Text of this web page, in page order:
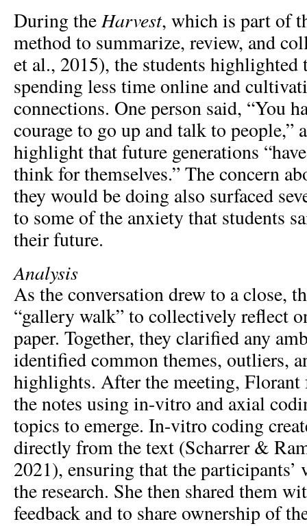
During theHarvest, which is part of
method to summarize, review, and
et al., 2015), the students highlighted
spending less time online and
connections. One person said, “You
courage to go up and talk to people,”
highlight that future generations
think for themselves.” The concern
they would be doing also surfaced
to some of the anxiety that students
their future.
Analysis
As the conversation drew to a close,
“gallery walk” to collectively reflect
paper. Together, they clarified any
identified common themes, outliers,
highlights. After the meeting, Florant
the notes using in-vitro and axial
topics to emerge. In-vitro coding
directly from the text (Scharrer &
2021), ensuring that the participants’
the research. She then shared them
feedback and to share ownership of